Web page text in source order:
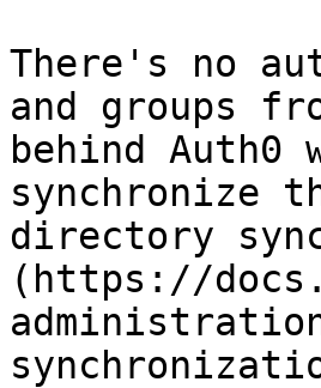
There's no
and groups
behind Auth0
synchronize
directory
(https://